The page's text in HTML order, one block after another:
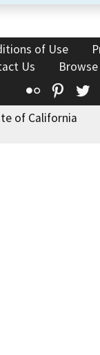
of Use
Us
Flickr
of California